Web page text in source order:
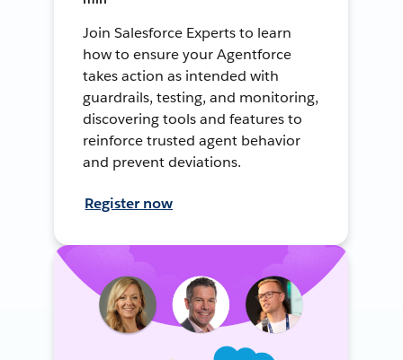
Join Salesforce Experts to learn
how to ensure your Agentforce
takes action as intended with
guardrails, testing, and monitoring,
discovering tools and features to
reinforce trusted agent behavior
and prevent deviations.
Register now